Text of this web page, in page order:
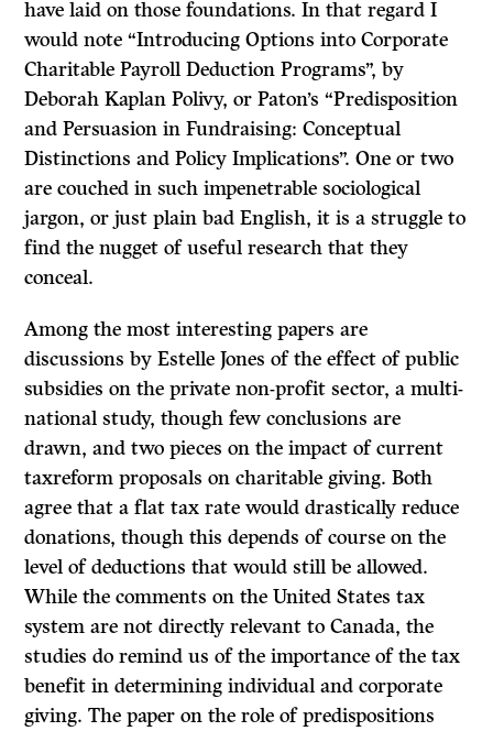
have laid on those foundations. In that regard I
would note “Introducing Options into Corporate
Charitable Payroll Deduction Programs”, by
Deborah Kaplan Polivy, or Paton’s “Predisposition
and Persuasion in Fundraising: Conceptual
Distinctions and Policy Implications”. One or two
are couched in such impenetrable sociological
jargon, or just plain bad English, it is a struggle to
find the nugget of useful research that they
conceal.
Among the most interesting papers are
discussions by Estelle Jones of the effect of public
subsidies on the private non-profit sector, a multi-
national study, though few conclusions are
drawn, and two pieces on the impact of current
taxreform proposals on charitable giving. Both
agree that a flat tax rate would drastically reduce
donations, though this depends of course on the
level of deductions that would still be allowed.
While the comments on the United States tax
system are not directly relevant to Canada, the
studies do remind us of the importance of the tax
benefit in determining individual and corporate
giving. The paper on the role of predispositions